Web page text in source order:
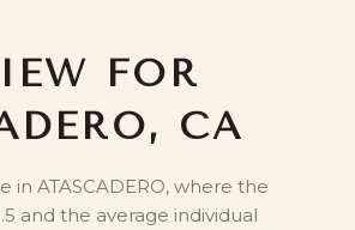
FOR
CA
in ATASCADERO, where the
and the average individual